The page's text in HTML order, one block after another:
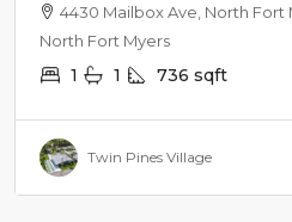
4430 Mailbox Ave, North Fort
North Fort Myers
1 1 736 sqft
Twin Pines Village